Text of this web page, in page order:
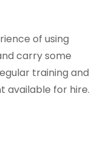
of using
carry some
training and
available for hire.